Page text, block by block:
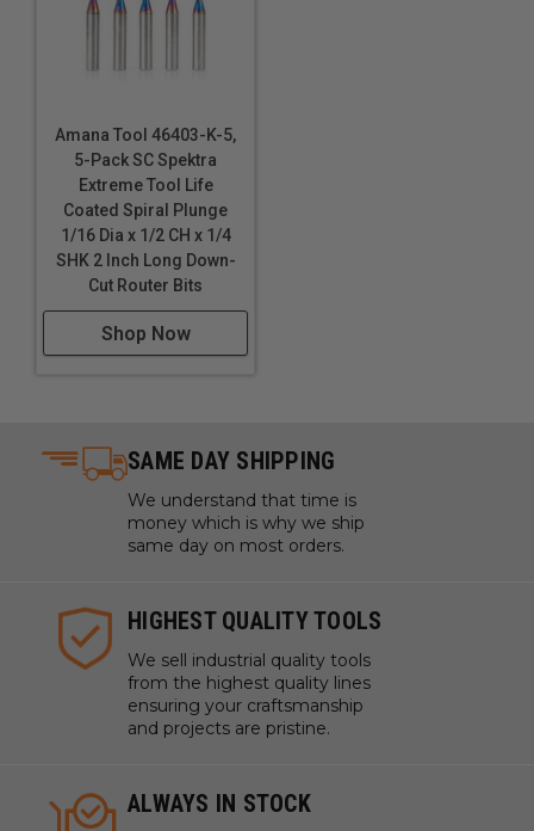
Amana Tool 46403-K-5,
5-Pack SC Spektra
Extreme Tool Life
Coated Spiral Plunge
1/16 Dia x 1/2 CH x 1/4
SHK 2 Inch Long Down-
Cut Router Bits
Shop Now
SAME DAY SHIPPING
We understand that time is
money which is why we ship
same day on most orders.
HIGHEST QUALITY TOOLS
We sell industrial quality tools
from the highest quality lines
ensuring your craftsmanship
and projects are pristine.
ALWAYS IN STOCK